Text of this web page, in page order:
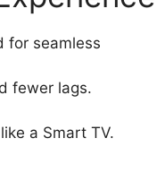
for seamless
fewer lags.
a Smart TV.